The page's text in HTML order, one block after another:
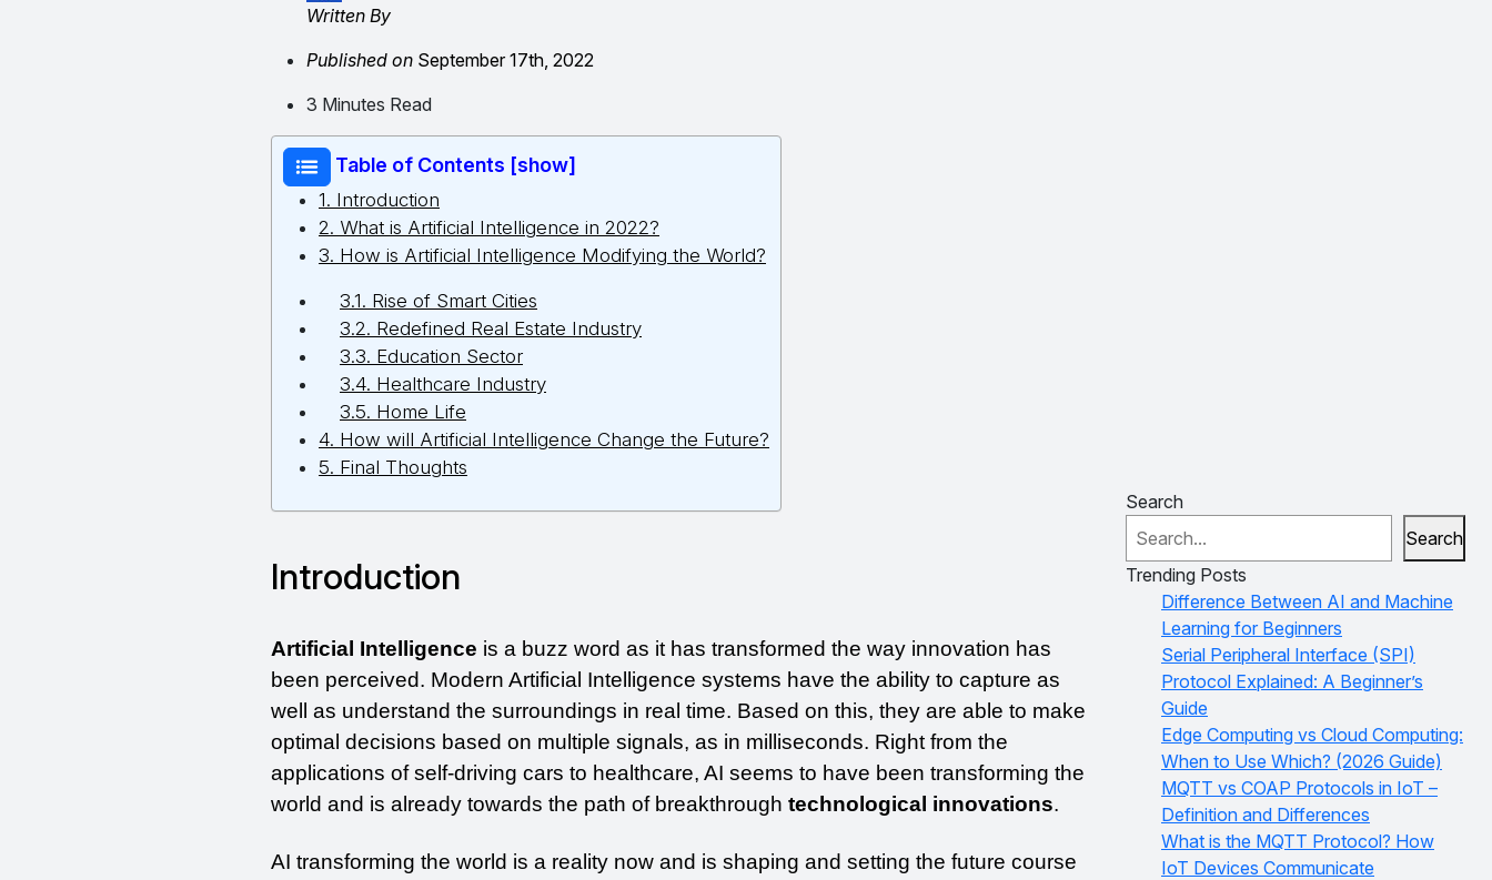
Written By
Published on September 17th, 2022
3 Minutes Read
Table of Contents [show]
1. Introduction
2. What is Artificial Intelligence in 2022?
3. How is Artificial Intelligence Modifying the World?
3.1. Rise of Smart Cities
3.2. Redefined Real Estate Industry
3.3. Education Sector
3.4. Healthcare Industry
3.5. Home Life
4. How will Artificial Intelligence Change the Future?
5. Final Thoughts
Introduction
Artificial Intelligence is a buzz word as it has transformed the way innovation has
been perceived. Modern Artificial Intelligence systems have the ability to capture as
well as understand the surroundings in real time. Based on this, they are able to make
optimal decisions based on multiple signals, as in milliseconds. Right from the
applications of self-driving cars to healthcare, AI seems to have been transforming the
world and is already towards the path of breakthrough technological innovations.
AI transforming the world is a reality now and is shaping and setting the future course
Search
Search
Trending Posts
Difference Between AI and Machine
Learning for Beginners
Serial Peripheral Interface (SPI)
Protocol Explained: A Beginner’s
Guide
Edge Computing vs Cloud Computing:
When to Use Which? (2026 Guide)
MQTT vs COAP Protocols in IoT –
Definition and Differences
What is the MQTT Protocol? How
IoT Devices Communicate